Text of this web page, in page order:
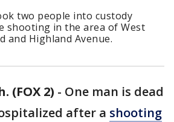
two people into custody
shooting in the area of West
and Highland Avenue.
(FOX 2) - One man is dead
after a shooting